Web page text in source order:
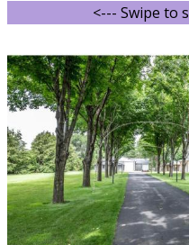
<--- Swipe to